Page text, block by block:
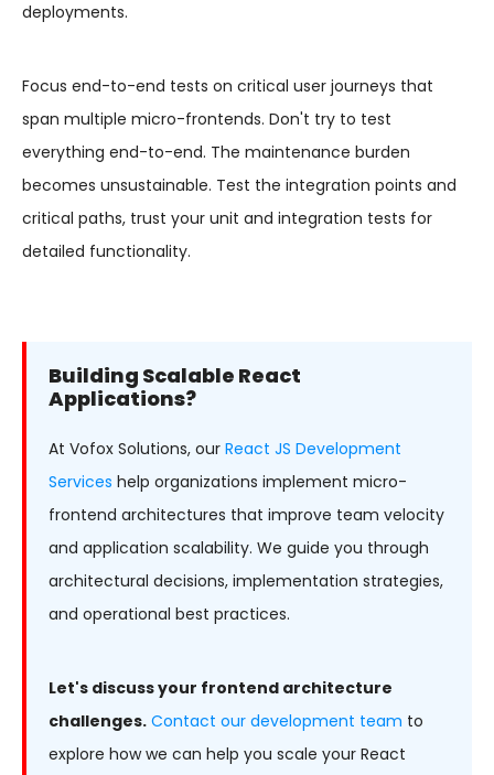
deployments.
Focus end-to-end tests on critical user journeys that
span multiple micro-frontends. Don't try to test
everything end-to-end. The maintenance burden
becomes unsustainable. Test the integration points and
critical paths, trust your unit and integration tests for
detailed functionality.
Building Scalable React
Applications?
At Vofox Solutions, our React JS Development
Services help organizations implement micro-
frontend architectures that improve team velocity
and application scalability. We guide you through
architectural decisions, implementation strategies,
and operational best practices.
Let's discuss your frontend architecture
challenges. Contact our development team to
explore how we can help you scale your React